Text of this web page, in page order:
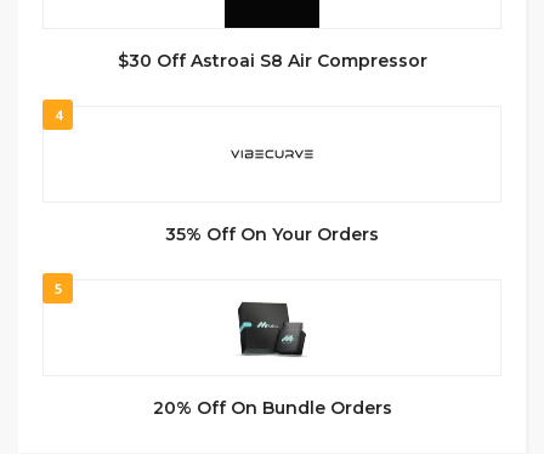
$30 Off Astroai S8 Air Compressor
4
35% Off On Your Orders
5
20% Off On Bundle Orders